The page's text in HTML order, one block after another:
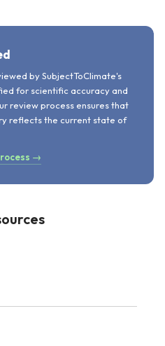
by SubjectToClimate's
for scientific accuracy and
review process ensures that
reflects the current state of
→